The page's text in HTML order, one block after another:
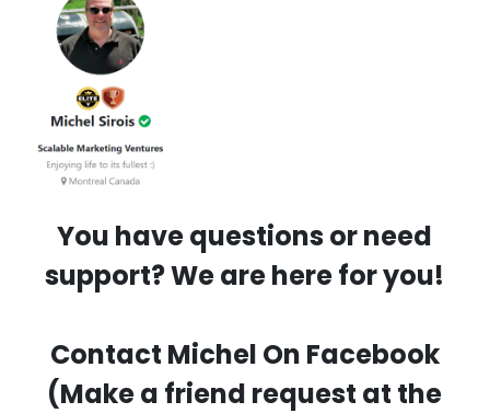
You have questions or need
support? We are here for you!
Contact Michel On Facebook
(Make a friend request at the